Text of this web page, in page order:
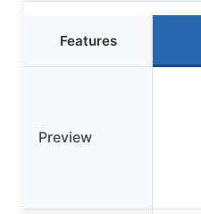
Features
Preview